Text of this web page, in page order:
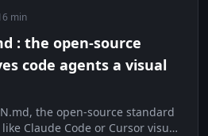
min
: the open-source
code agents a visual
the open-source standard
Claude Code or Cursor visual